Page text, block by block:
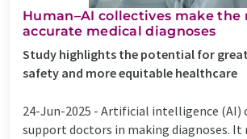
Human–AI collectives make the
accurate medical diagnoses
Study highlights the potential for
safety and more equitable healthcare
24-Jun-2025 - Artificial intelligence (AI)
support doctors in making diagnoses. It